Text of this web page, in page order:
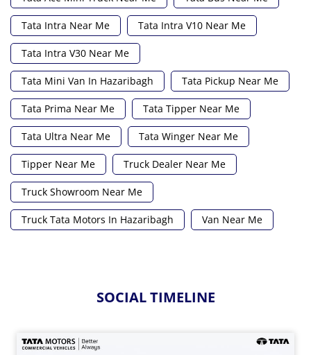
Tata Intra Near Me Tata Intra V10 Near Me
Tata Intra V30 Near Me
Tata Mini Van In Hazaribagh Tata Pickup Near Me
Tata Prima Near Me Tata Tipper Near Me
Tata Ultra Near Me Tata Winger Near Me
Tipper Near Me Truck Dealer Near Me
Truck Showroom Near Me
Truck Tata Motors In Hazaribagh Van Near Me
SOCIAL TIMELINE